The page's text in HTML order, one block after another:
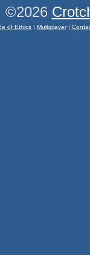
©2026
of Ethics| Multiplayer|